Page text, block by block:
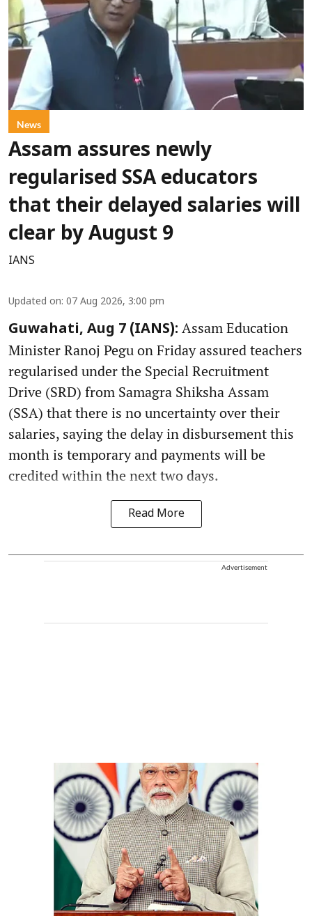
News
Assam assures newly
regularised SSA educators
that their delayed salaries will
clear by August 9
IANS
Updated on: 07 Aug 2026, 3:00 pm
Guwahati, Aug 7 (IANS): Assam Education
Minister Ranoj Pegu on Friday assured teachers
regularised under the Special Recruitment
Drive (SRD) from Samagra Shiksha Assam
(SSA) that there is no uncertainty over their
salaries, saying the delay in disbursement this
month is temporary and payments will be
credited within the next two days.
Read More
Advertisement